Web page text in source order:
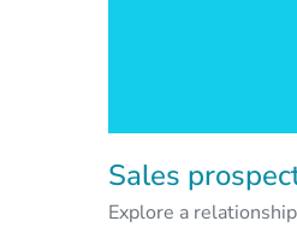
Sales
Explore a